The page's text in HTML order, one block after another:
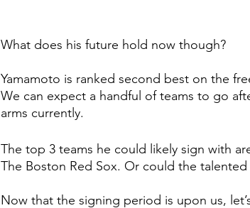
What does his future hold now though?
Yamamoto is ranked second best on the
We can expect a handful of teams to go
arms currently.
The top 3 teams he could likely sign with
The Boston Red Sox. Or could the
Now that the signing period is upon us,